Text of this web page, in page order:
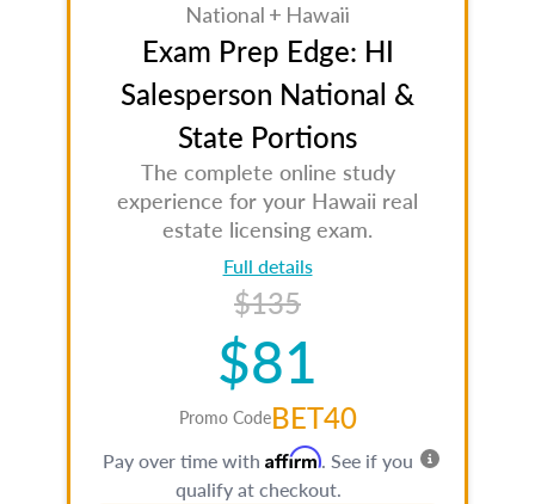
National + Hawaii
Exam Prep Edge: HI
Salesperson National &
State Portions
The complete online study
experience for your Hawaii real
estate licensing exam.
Full details
$135
$81
Promo CodeBET40
Pay over time with Affirm. See if you
qualify at checkout.